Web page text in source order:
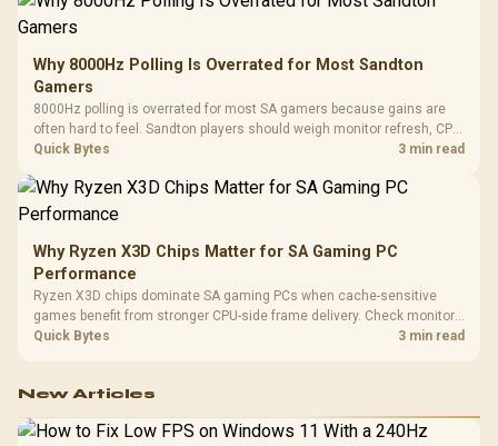
Why 8000Hz Polling Is Overrated for Most Sandton
Gamers
8000Hz polling is overrated for most SA gamers because gains are
often hard to feel. Sandton players should weigh monitor refresh, CPU
load, wireless battery drain, and game support before chasing a
Quick Bytes 3 min read
Why Ryzen X3D Chips Matter for SA Gaming PC
Performance
Ryzen X3D chips dominate SA gaming PCs when cache-sensitive
games benefit from stronger CPU-side frame delivery. Check monitor
refresh, GPU tier, motherboard path, and SA build priorities before
Quick Bytes 3 min read
New Articles